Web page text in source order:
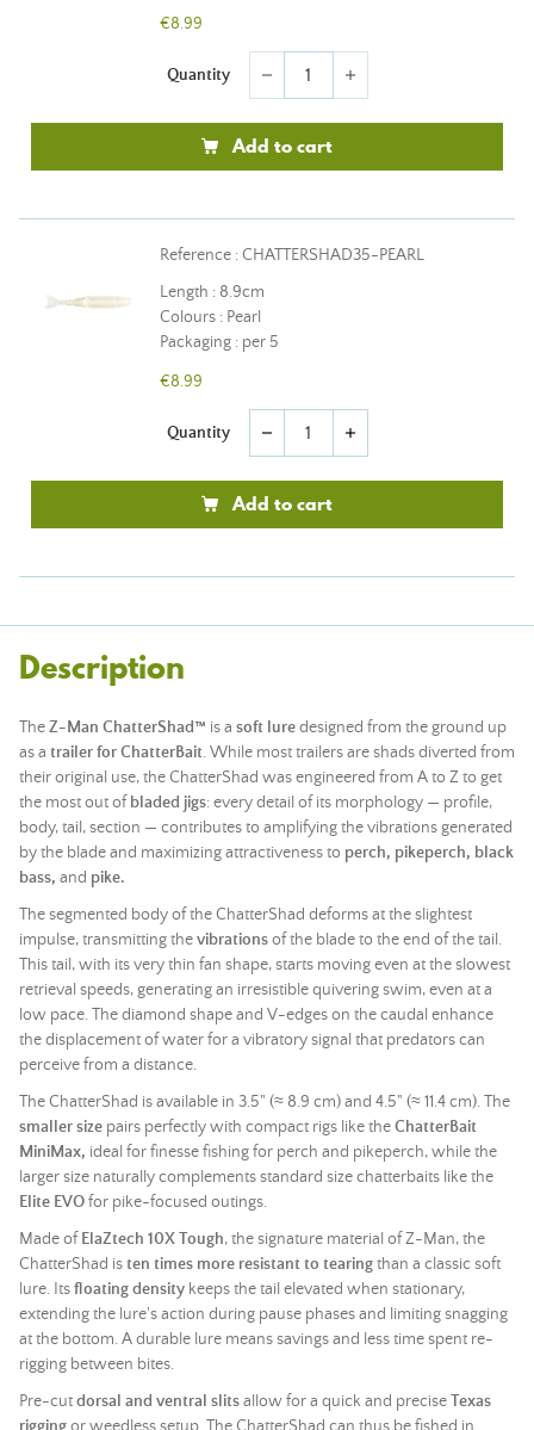
€8.99
Quantity remove add
Add to cart
Reference : CHATTERSHAD35-PEARL
Length : 8.9cm
Colours : Pearl
Packaging : per 5
€8.99
Quantity remove add
Add to cart
Description
TheZ-Man ChatterShad™ is a soft luredesigned from the ground up
as a trailer for ChatterBait. While most trailers are shads diverted from
their original use, the ChatterShad was engineered from A to Z to get
the most out of bladed jigs: every detail of its morphology — profile,
body, tail, section — contributes to amplifying the vibrations generated
by the blade and maximizing attractiveness to perch, pikeperch, black
bass, and pike.
The segmented body of the ChatterShad deforms at the slightest
impulse, transmitting thevibrationsof the blade to the end of the tail.
This tail, with its very thin fan shape, starts moving even at the slowest
retrieval speeds, generating an irresistible quivering swim, even at a
low pace. The diamond shape and V-edges on the caudal enhance
the displacement of water for a vibratory signal that predators can
perceive from a distance.
The ChatterShad is available in 3.5" (≈ 8.9 cm) and 4.5" (≈ 11.4 cm). The
smaller size pairs perfectly with compact rigs like theChatterBait
MiniMax, ideal for finesse fishing for perch and pikeperch, while the
larger size naturally complements standard size chatterbaits like the
Elite EVOfor pike-focused outings.
Made of ElaZtech 10X Tough, the signature material of Z-Man, the
ChatterShad isten times more resistant to tearingthan a classicsoft
lure. Itsfloating density keeps the tail elevated when stationary,
extending the lure's action during pause phases and limiting snagging
at the bottom. A durable lure means savings and less time spent re-
rigging between bites.
Pre-cutdorsal and ventral slitsallow for a quick and preciseTexas